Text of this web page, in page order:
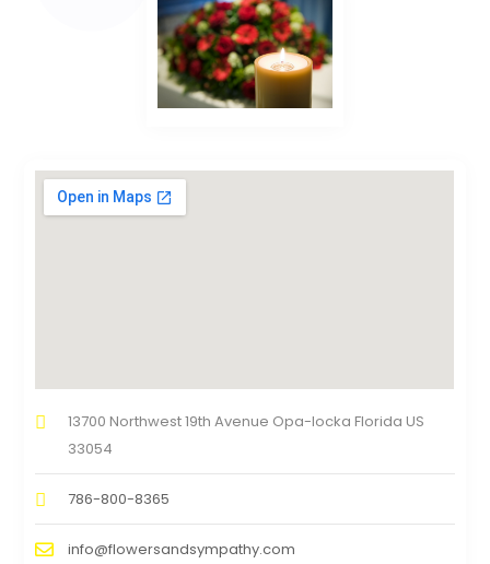
13700 Northwest 19th Avenue Opa-locka Florida US
33054
786-800-8365
info@flowersandsympathy.com